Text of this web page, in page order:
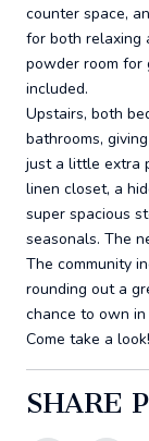
counter space,
for both relaxing
powder room for
included.
Upstairs, both
bathrooms,
just a little extra
linen closet, a
super spacious
seasonals. The
The community
rounding out a
chance to own
Come take a look!
SHARE